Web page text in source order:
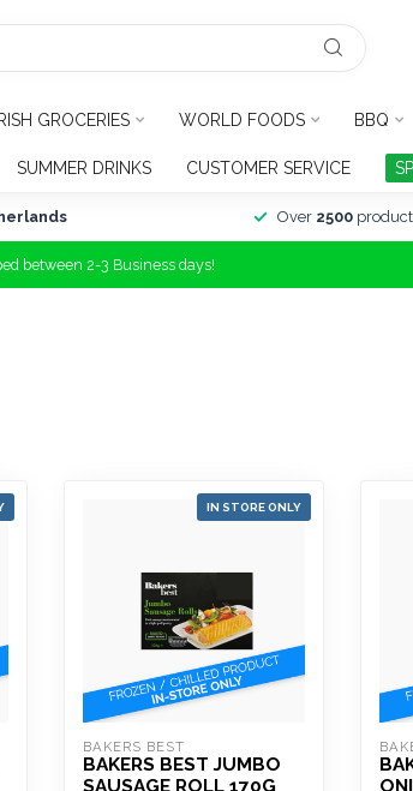
IRISH GROCERIES WORLD FOODS BBQ
SUMMER DRINKS CUSTOMER SERVICE
Over 2500
between 2-3 Business days!
IN STORE ONLY
BAKERS BEST
BAKERS BEST JUMBO
SAUSAGE ROLL 170G